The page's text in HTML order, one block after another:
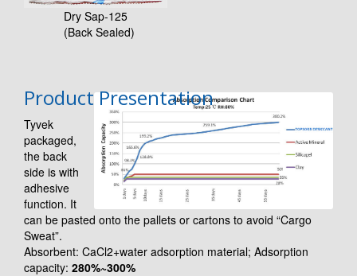
Dry Sap-125
(Back Sealed)
Product Presentation
Tyvek
packaged,
the back
side is with
adhesive
function. It
can be pasted onto the pallets or cartons to avoid “Cargo
Sweat”.
Absorbent: CaCl2+water adsorption material; Adsorption
capacity: 280%~300%